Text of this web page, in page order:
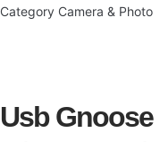
Category Camera & Photo
Usb Gnoose